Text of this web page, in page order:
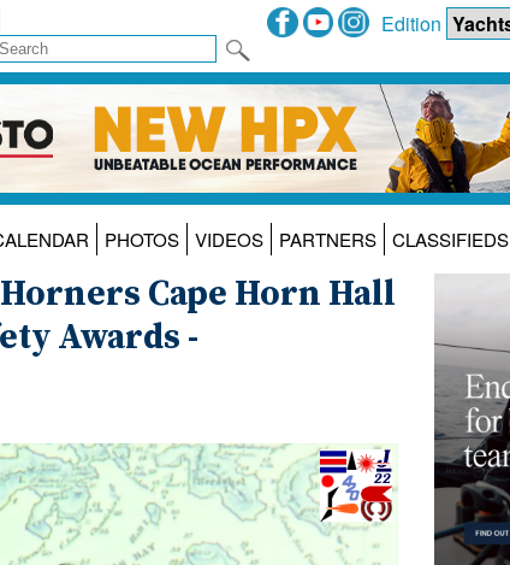
Edition
PHOTOS VIDEOS PARTNERS CLASSIFIEDS
Cape Horn Hall
Awards -